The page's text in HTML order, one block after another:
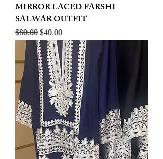
MIRROR LACED FARSHI
SALWAR OUTFIT
Regular Price
$80.00Sale Price
$40.00